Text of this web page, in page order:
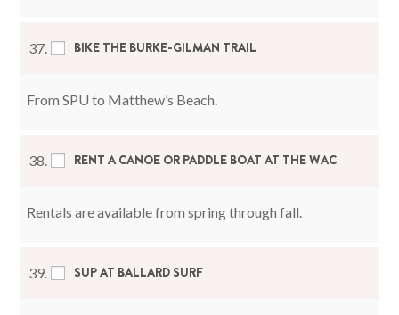
37. BIKE THE BURKE-GILMAN TRAIL
From SPU to Matthew’s Beach.
38. RENT A CANOE OR PADDLE BOAT AT THE WAC
Rentals are available from spring through fall.
39. SUP AT BALLARD SURF